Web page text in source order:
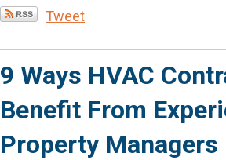
Tweet
9 Ways HVAC
Benefit From
Property Managers